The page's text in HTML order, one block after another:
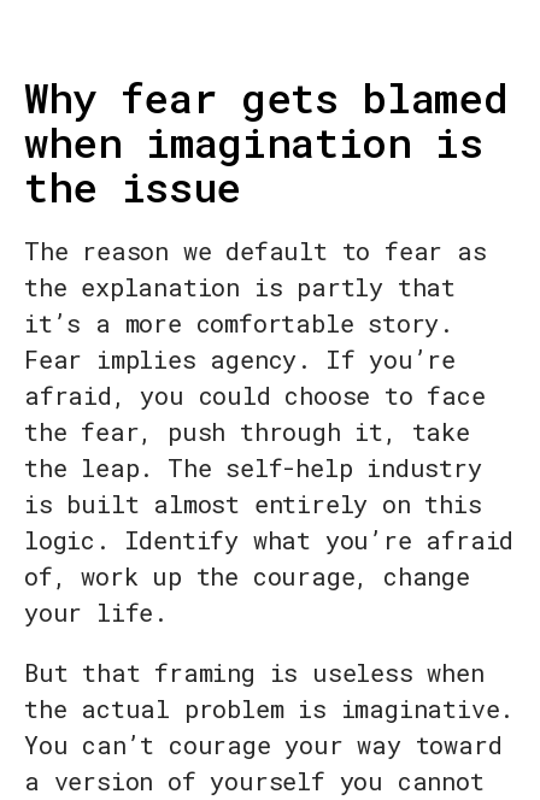
Why fear gets blamed
when imagination is
the issue
The reason we default to fear as
the explanation is partly that
it’s a more comfortable story.
Fear implies agency. If you’re
afraid, you could choose to face
the fear, push through it, take
the leap. The self-help industry
is built almost entirely on this
logic. Identify what you’re afraid
of, work up the courage, change
your life.
But that framing is useless when
the actual problem is imaginative.
You can’t courage your way toward
a version of yourself you cannot